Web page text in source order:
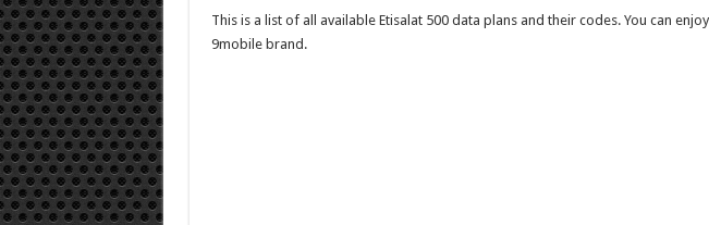
This is a list of all available Etisalat 500 data plans and their codes. You can
9mobile brand.